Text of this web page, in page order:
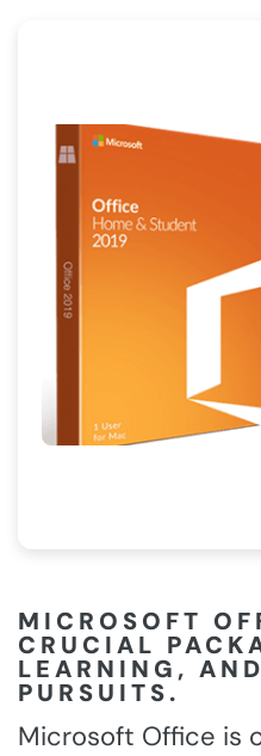
MICROSOFT
CRUCIAL
LEARNING,
PURSUITS.
Microsoft Office is